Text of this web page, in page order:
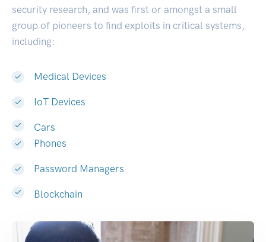
security research, and was first or amongst a small
group of pioneers to find exploits in critical systems,
including:
Medical Devices
IoT Devices
Cars
Phones
Password Managers
Blockchain